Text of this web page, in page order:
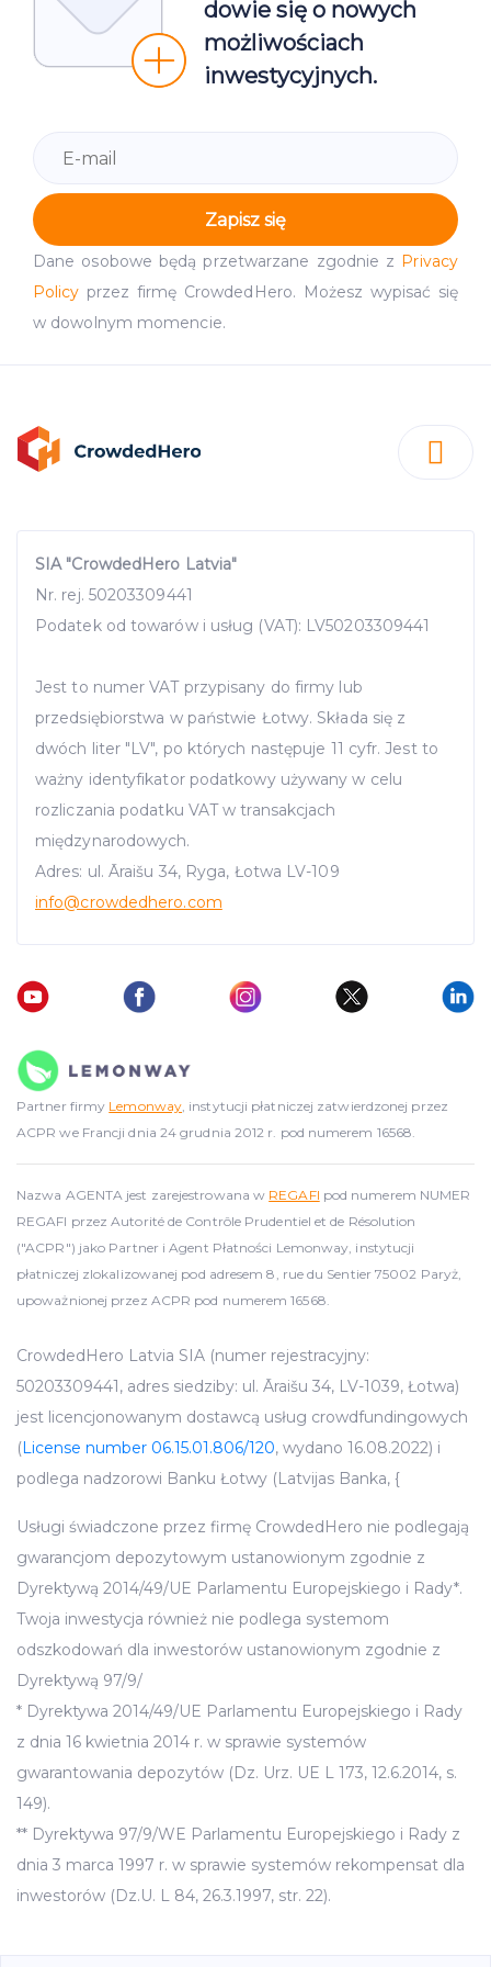
dowie się o nowych
możliwościach
inwestycyjnych.
Zapisz się
Dane osobowe będą przetwarzane zgodnie z Privacy
Policy przez firmę CrowdedHero. Możesz wypisać się
w dowolnym momencie.
SIA "CrowdedHero Latvia"
Nr. rej. 50203309441
Podatek od towarów i usług (VAT): LV50203309441
Jest to numer VAT przypisany do firmy lub
przedsiębiorstwa w państwie Łotwy. Składa się z
dwóch liter "LV", po których następuje 11 cyfr. Jest to
ważny identyfikator podatkowy używany w celu
rozliczania podatku VAT w transakcjach
międzynarodowych.
Adres: ul. Āraišu 34, Ryga, Łotwa LV-109
info@crowdedhero.com
Partner firmy Lemonway , instytucji płatniczej zatwierdzonej przez
ACPR we Francji dnia 24 grudnia 2012 r. pod numerem 16568.
Nazwa AGENTA jest zarejestrowana w REGAFI pod numerem NUMER
REGAFI przez Autorité de Contrôle Prudentiel et de Résolution
("ACPR") jako Partner i Agent Płatności Lemonway, instytucji
płatniczej zlokalizowanej pod adresem 8, rue du Sentier 75002 Paryż,
upoważnionej przez ACPR pod numerem 16568.
CrowdedHero Latvia SIA (numer rejestracyjny:
50203309441, adres siedziby: ul. Āraišu 34, LV-1039, Łotwa)
jest licencjonowanym dostawcą usług crowdfundingowych
(License number 06.15.01.806/120, wydano 16.08.2022) i
podlega nadzorowi Banku Łotwy (Latvijas Banka, {
Usługi świadczone przez firmę CrowdedHero nie podlegają
gwarancjom depozytowym ustanowionym zgodnie z
Dyrektywą 2014/49/UE Parlamentu Europejskiego i Rady*.
Twoja inwestycja również nie podlega systemom
odszkodowań dla inwestorów ustanowionym zgodnie z
Dyrektywą 97/9/
* Dyrektywa 2014/49/UE Parlamentu Europejskiego i Rady
z dnia 16 kwietnia 2014 r. w sprawie systemów
gwarantowania depozytów (Dz. Urz. UE L 173, 12.6.2014, s.
149).
** Dyrektywa 97/9/WE Parlamentu Europejskiego i Rady z
dnia 3 marca 1997 r. w sprawie systemów rekompensat dla
inwestorów (Dz.U. L 84, 26.3.1997, str. 22).